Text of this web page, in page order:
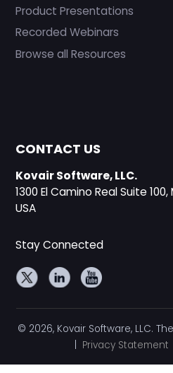
Product Presentations
Recorded Webinars
Browse all Resources
CONTACT US
Kovair Software, LLC.
1300 El Camino Real Suite
USA
Stay Connected
© 2026, Kovair Software, LLC.
Privacy Statement